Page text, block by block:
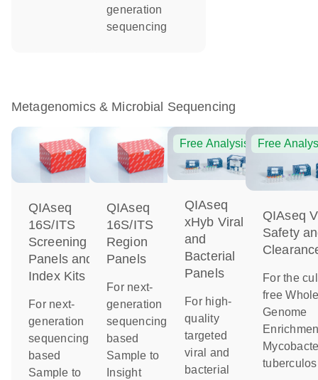
generation
sequencing
Metagenomics & Microbial Sequencing
QIAseq
16S/ITS
Screening
Panels and
Index Kits
For next-
generation
sequencing-
based
Sample to
QIAseq
16S/ITS
Region
Panels
For next-
generation
sequencing-
based
Sample to
Insight
Free Analysis
QIAseq
xHyb Viral
and
Bacterial
Panels
For high-
quality
targeted
viral and
bacterial
Free
QIAseq
Safety
For the
free
Genome